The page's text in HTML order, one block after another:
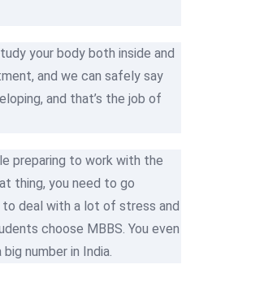
your body both inside and
and we can safely say
and that’s the job of
preparing to work with the
thing, you need to go
to deal with a lot of stress and
choose MBBS. You even
number in India.